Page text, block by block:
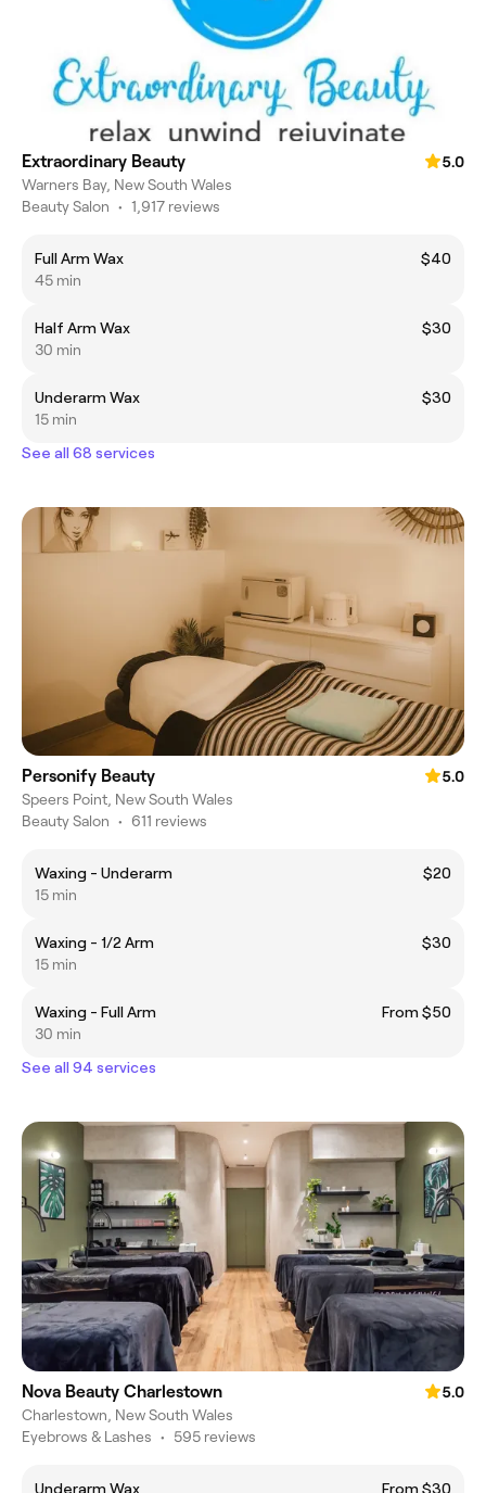
Extraordinary Beauty
5.0
Warners Bay, New South Wales
Beauty Salon • 1,917 reviews
Full Arm Wax
$40
45 min
Half Arm Wax
$30
30 min
Underarm Wax
$30
15 min
See all 68 services
Personify Beauty
5.0
Speers Point, New South Wales
Beauty Salon • 611 reviews
Waxing - Underarm
$20
15 min
Waxing - 1/2 Arm
$30
15 min
Waxing - Full Arm
From $50
30 min
See all 94 services
Nova Beauty Charlestown
5.0
Charlestown, New South Wales
Eyebrows & Lashes • 595 reviews
Underarm Wax From $30